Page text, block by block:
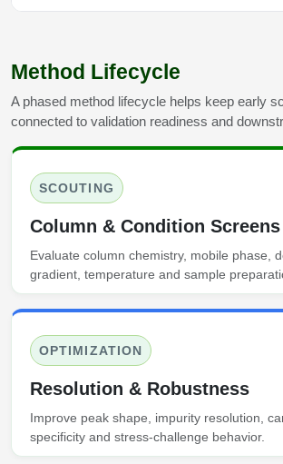
Method Lifecycle
A phased method lifecycle helps keep early
connected to validation readiness and
SCOUTING
Column & Condition Screens
Evaluate column chemistry, mobile phase,
gradient, temperature and sample
OPTIMIZATION
Resolution & Robustness
Improve peak shape, impurity resolution,
specificity and stress-challenge behavior.